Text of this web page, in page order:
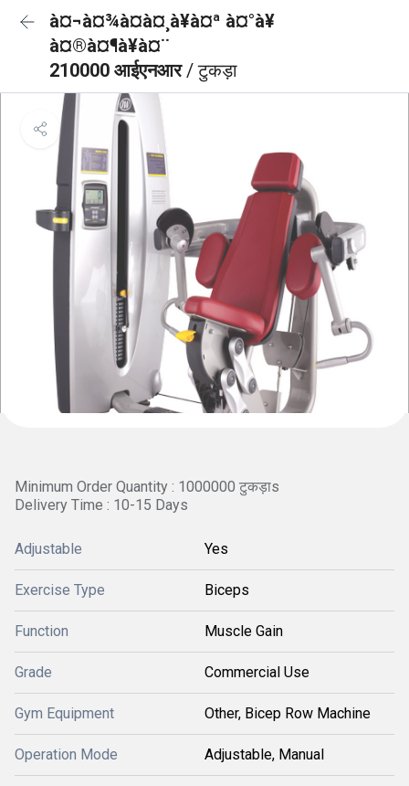
à¤¬à¤¾à¤à¤¸à¥à¤ª à¤°à¥
à¤®à¤¶à¥à¤¨
210000 आईएनआर/ टुकड़ा
Minimum Order Quantity : 1000000 टुकड़ाs
Delivery Time : 10-15 Days
Adjustable Yes
Exercise Type Biceps
Function Muscle Gain
Grade Commercial Use
Gym Equipment Other, Bicep Row Machine
Operation Mode Adjustable, Manual